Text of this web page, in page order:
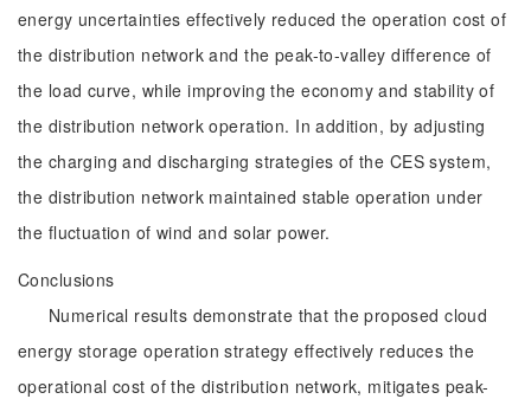
energy uncertainties effectively reduced the operation cost of
the distribution network and the peak-to-valley difference of
the load curve, while improving the economy and stability of
the distribution network operation. In addition, by adjusting
the charging and discharging strategies of the CES system,
the distribution network maintained stable operation under
the fluctuation of wind and solar power.
Conclusions
Numerical results demonstrate that the proposed cloud
energy storage operation strategy effectively reduces the
operational cost of the distribution network, mitigates peak-